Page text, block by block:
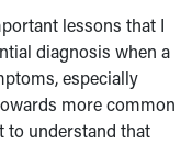
lessons that I
diagnosis when a
especially
more common
to understand that